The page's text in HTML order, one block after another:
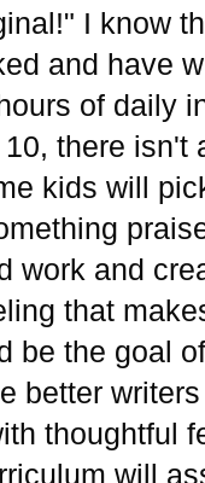
I know
and have
of daily
there isn't
kids will
work and
that
be the goal
better
thoughtful
will